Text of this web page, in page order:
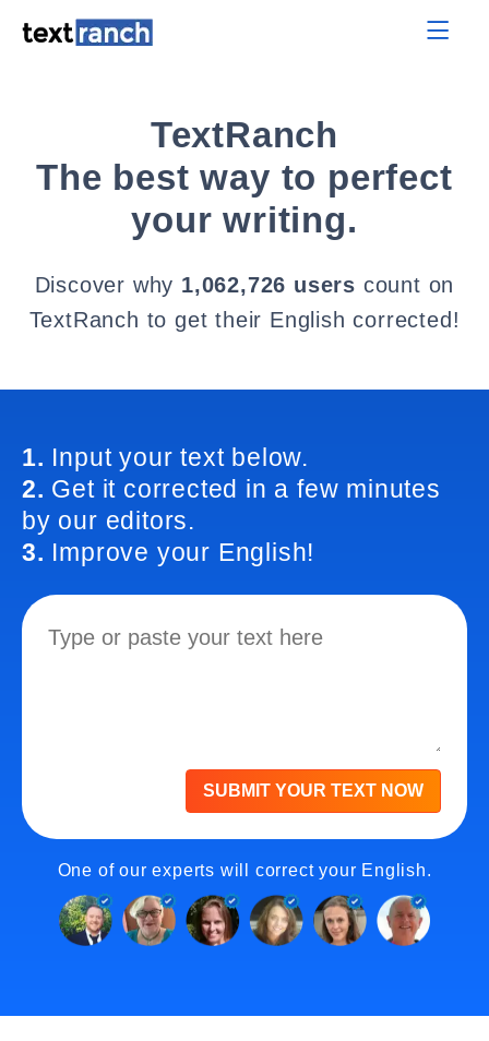
TextRanch
The best way to perfect
your writing.
Discover why 1,062,726 users count on
TextRanch to get their English corrected!
1. Input your text below.
2. Get it corrected in a few minutes
by our editors.
3. Improve your English!
SUBMIT YOUR TEXT NOW
One of our experts will correct your English.